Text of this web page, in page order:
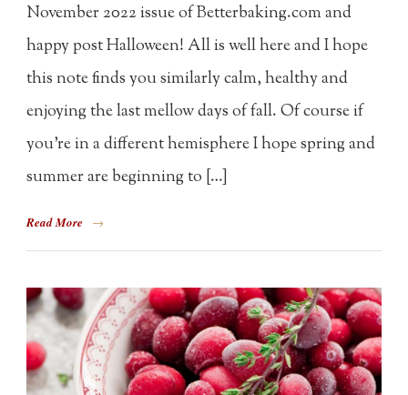
November 2022 issue of Betterbaking.com and
happy post Halloween! All is well here and I hope
this note finds you similarly calm, healthy and
enjoying the last mellow days of fall. Of course if
you’re in a different hemisphere I hope spring and
summer are beginning to […]
Read More →